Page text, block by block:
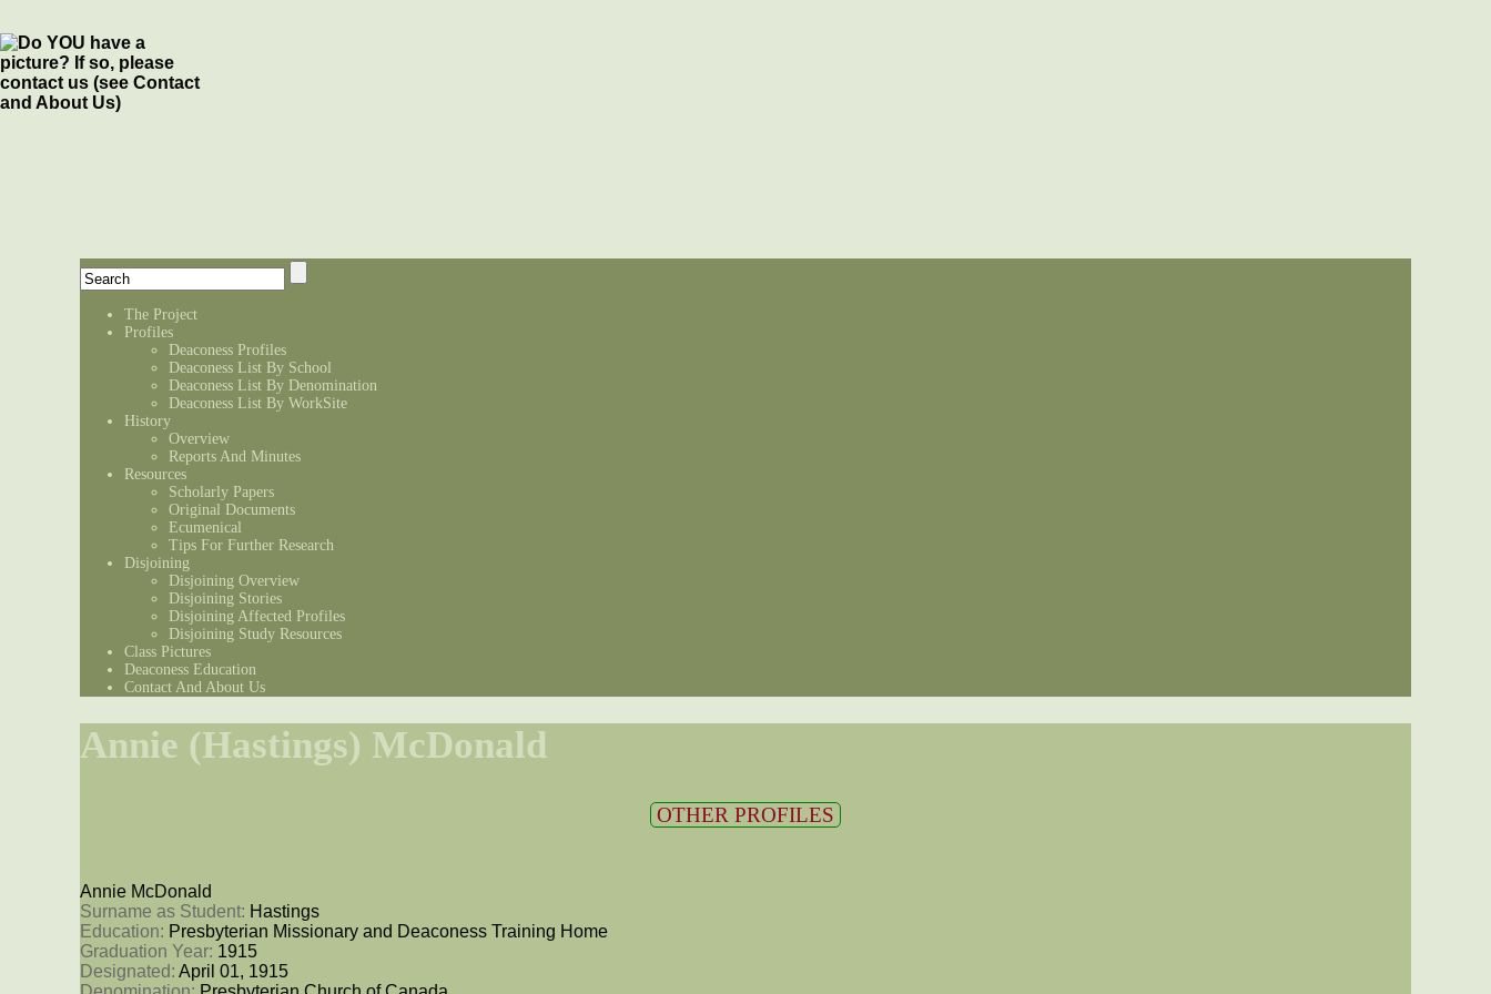
The Project
Profiles
Deaconess Profiles
Deaconess List By School
Deaconess List By Denomination
Deaconess List By WorkSite
History
Overview
Reports And Minutes
Resources
Scholarly Papers
Original Documents
Ecumenical
Tips For Further Research
Disjoining
Disjoining Overview
Disjoining Stories
Disjoining Affected Profiles
Disjoining Study Resources
Class Pictures
Deaconess Education
Contact And About Us
Annie (Hastings) McDonald
OTHER PROFILES
Annie McDonald
Surname as Student: Hastings
Education: Presbyterian Missionary and Deaconess Training Home
Graduation Year: 1915
Designated: April 01, 1915